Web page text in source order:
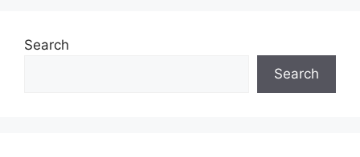
Search
Search